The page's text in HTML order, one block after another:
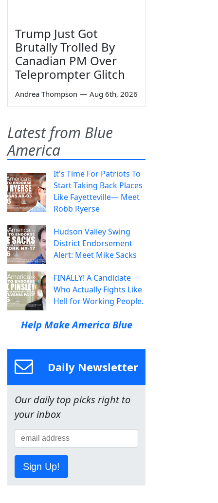
Trump Just Got
Brutally Trolled By
Canadian PM Over
Teleprompter Glitch
Andrea Thompson — Aug 6th, 2026
Latest from Blue
America
It's Time For Patriots To
Start Taking Back Places
Like Fayetteville— Meet
Robb Ryerse
Hudson Valley Swing
District Endorsement
Alert: Meet Mike Sacks
FINALLY! A Candidate
Who Actually Fights Like
Hell for Working People.
Help Make America Blue
Daily Newsletter
Our daily top picks right to
your inbox
Sign Up!